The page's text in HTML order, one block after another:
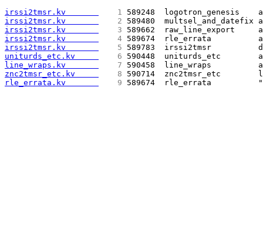
irssi2tmsr.kv
   1
589248  logotron_genesis
irssi2tmsr.kv
   2
589480
irssi2tmsr.kv
   3
589662  raw_line_export
irssi2tmsr.kv
   4
589674  rle_errata
irssi2tmsr.kv
   5
589783  irssi2tmsr
uniturds_etc.kv
   6
590448  uniturds_etc
line_wraps.kv
   7
590458  line_wraps
znc2tmsr_etc.kv
   8
590714  znc2tmsr_etc
rle_errata.kv
   9
589674  rle_errata